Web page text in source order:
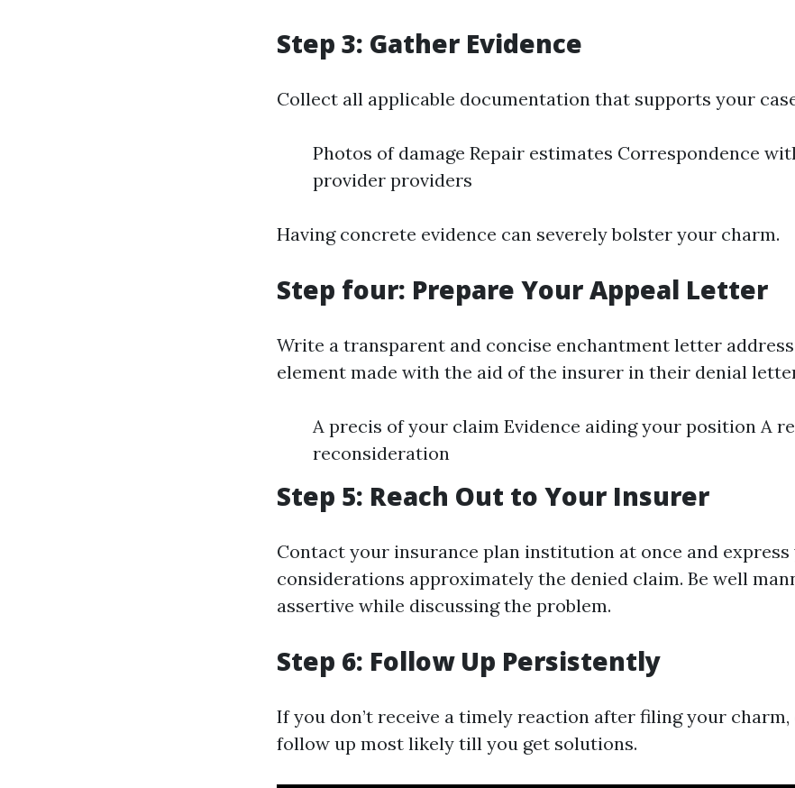
Step 3: Gather Evidence
Collect all applicable documentation that supports your
Photos of damage Repair estimates Correspondence
provider providers
Having concrete evidence can severely bolster your charm.
Step four: Prepare Your Appeal Letter
Write a transparent and concise enchantment letter
element made with the aid of the insurer in their denial
A precis of your claim Evidence aiding your position A
reconsideration
Step 5: Reach Out to Your Insurer
Contact your insurance plan institution at once and
considerations approximately the denied claim. Be well
assertive while discussing the problem.
Step 6: Follow Up Persistently
If you don’t receive a timely reaction after filing your charm,
follow up most likely till you get solutions.